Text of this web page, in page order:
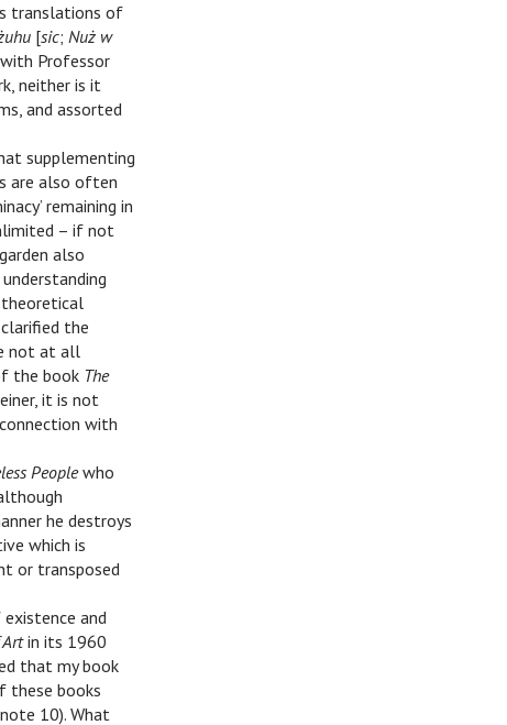
translations of
[sic; Nuż w
Professor
neither is it
and assorted
supplementing
are also often
remaining in
– if not
also
the
not at all
the book The
it is not
with
Peoplewho
he destroys
which is
or transposed
and
in its 1960
that my book
these books
10). What